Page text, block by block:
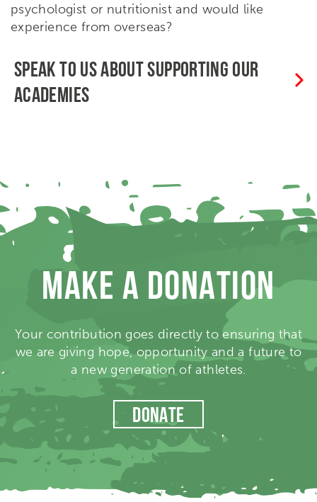
psychologist or nutritionist and would like
experience from overseas?
SPEAK TO US ABOUT SUPPORTING OUR
ACADEMIES
MAKE A DONATION
Your contribution goes directly to ensuring that
we are giving hope, opportunity and a future to
a new generation of athletes.
DONATE